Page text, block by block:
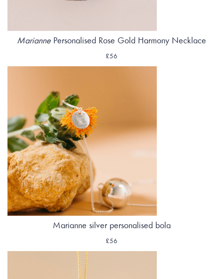
Marianne Personalised Rose Gold Harmony Necklace
£56
Marianne silver personalised bola
£56